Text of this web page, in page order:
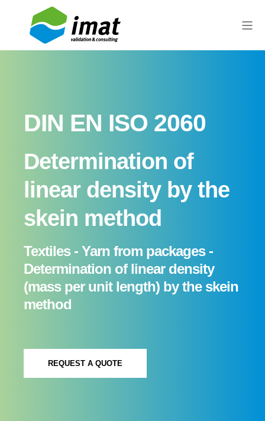
DIN EN ISO 2060
Determination of
linear density by the
skein method
Textiles - Yarn from packages -
Determination of linear density
(mass per unit length) by the skein
method
REQUEST A QUOTE